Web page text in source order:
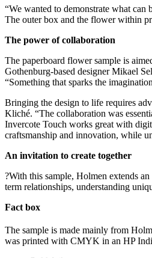
“We wanted to demonstrate what
The outer box and the flower within
The power of collaboration
The paperboard flower sample is
Gothenburg-based designer Mikael
“Something that sparks the
Bringing the design to life requires
Kliché. “The collaboration was
Invercote Touch works great with
craftsmanship and innovation, while
An invitation to create together
?With this sample, Holmen extends
term relationships, understanding
Fact box
The sample is made mainly from
was printed with CMYK in an HP